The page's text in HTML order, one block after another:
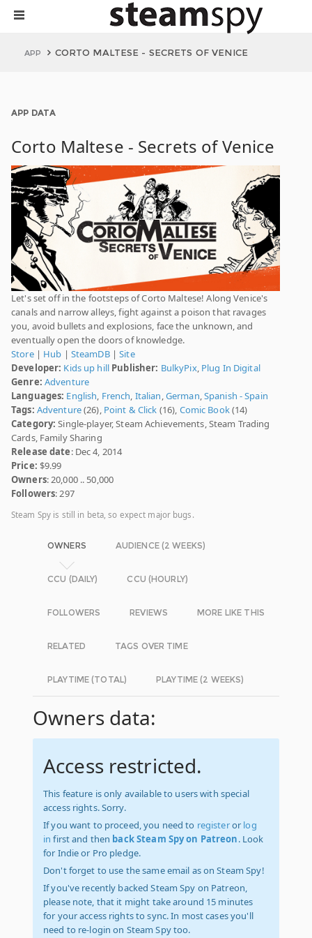
APP CORTO MALTESE - SECRETS OF VENICE
APP DATA
Corto Maltese - Secrets of Venice
Let's set off in the footsteps of Corto Maltese! Along Venice's
canals and narrow alleys, fight against a poison that ravages
you, avoid bullets and explosions, face the unknown, and
eventually open the doors of knowledge.
Store| Hub | SteamDB|Site
Developer: Kids up hill Publisher: BulkyPix, Plug In Digital
Genre: Adventure
Languages: English, French, Italian,German,Spanish - Spain
Tags: Adventure(26), Point & Click (16), Comic Book(14)
Category: Single-player, Steam Achievements, Steam Trading
Cards, Family Sharing
Release date: Dec 4, 2014
Price: $9.99
Owners: 20,000 .. 50,000
Followers: 297
Steam Spy is still in beta, so expect major bugs.
OWNERS AUDIENCE (2 WEEKS)
CCU (DAILY) CCU (HOURLY)
FOLLOWERS REVIEWS MORE LIKE THIS
RELATED TAGS OVER TIME
PLAYTIME (TOTAL) PLAYTIME (2 WEEKS)
Owners data:
Access restricted.
This feature is only available to users with special
access rights. Sorry.
If you want to proceed, you need to registeror log
in first and then back Steam Spy on Patreon. Look
for Indie or Pro pledge.
Don't forget to use the same email as on Steam Spy!
If you've recently backed Steam Spy on Patreon,
please note, that it might take around 15 minutes
for your access rights to sync. In most cases you'll
need to re-login on Steam Spy too.